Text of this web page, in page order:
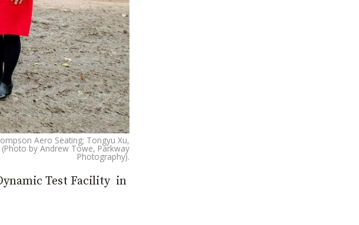
Aero Seating; Tongyu Xu,
by Andrew Towe, Parkway
Photography).
Test Facility in